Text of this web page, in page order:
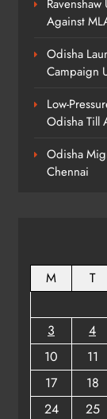
Against
Odisha
Campaign
Low-
Odisha Till
Odisha
Chennai
M
T
3
4
10
11
17
18
24
25